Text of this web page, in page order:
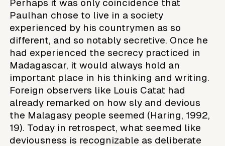
Perhaps it was only coincidence that
Paulhan chose to live in a society
experienced by his countrymen as so
different, and so notably secretive. Once he
had experienced the secrecy practiced in
Madagascar, it would always hold an
important place in his thinking and writing.
Foreign observers like Louis Catat had
already remarked on how sly and devious
the Malagasy people seemed (Haring, 1992,
19). Today in retrospect, what seemed like
deviousness is recognizable as deliberate